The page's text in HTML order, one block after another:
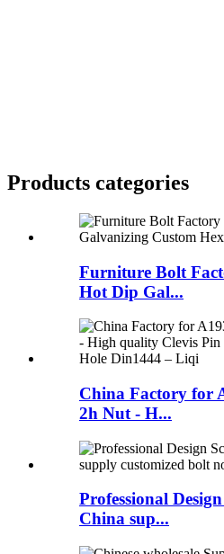
Products categories
Furniture Bolt
Hot Dip Gal...
China Factory for
2h Nut - H...
Professional
China sup...